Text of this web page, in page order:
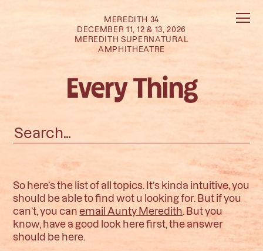
MEREDITH 34
DECEMBER 11, 12 & 13, 2026
MEREDITH SUPERNATURAL
AMPHITHEATRE
Every Thing
Search
for:
So here’s the list of all topics. It’s kinda intuitive, you
should be able to find wot u looking for. But if you
can’t, you canemail Aunty Meredith. But you
know, have a good look here first, the answer
should be here.